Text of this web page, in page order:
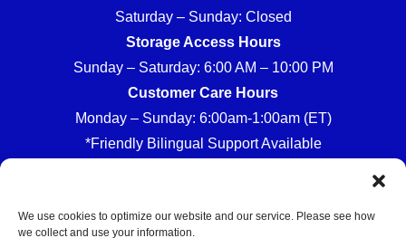
We use cookies to optimize our website and our service. Please see how
we collect and use your information.
Saturday – Sunday: Closed
Storage Access Hours
Sunday – Saturday: 6:00 AM – 10:00 PM
Customer Care Hours
Monday – Sunday: 6:00am-1:00am (ET)
*Friendly Bilingual Support Available